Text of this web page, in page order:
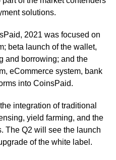
solutions.
2021 was focused on
beta launch of the wallet,
and borrowing; and the
eCommerce system, bank
into CoinsPaid.
integration of traditional
yield farming, and the
The Q2 will see the launch
of the white label.